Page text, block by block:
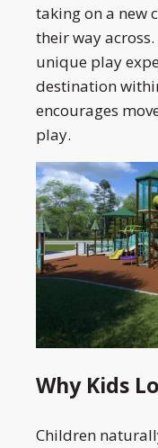
taking on a new
their way
unique play
destination
encourages
play.
Why Kids
Children